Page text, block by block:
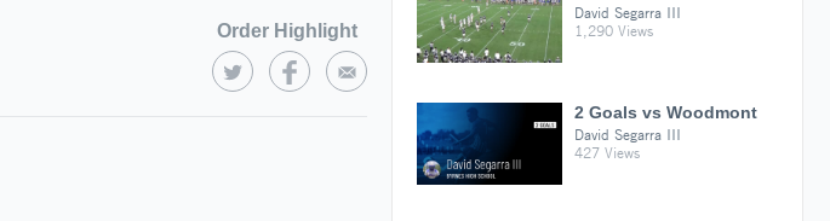
Order Highlight
David Segarra III
1,290 Views
2 Goals vs Woodmont
David Segarra III
427 Views